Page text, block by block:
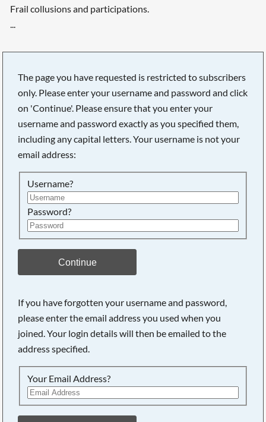
Frail collusions and participations.
...
The page you have requested is restricted to subscribers
only. Please enter your username and password and click
on 'Continue'. Please ensure that you enter your
username and password exactly as you specified them,
including any capital letters. Your username is not your
email address:
Username?
Password?
Continue
If you have forgotten your username and password,
please enter the email address you used when you
joined. Your login details will then be emailed to the
address specified.
Your Email Address?
Searching, please wait...